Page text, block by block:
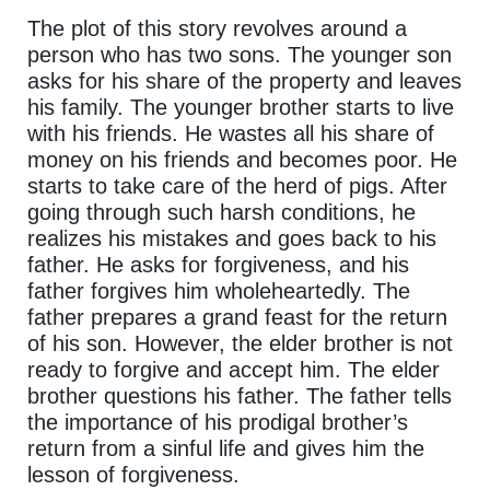
The plot of this story revolves around a
person who has two sons. The younger son
asks for his share of the property and leaves
his family. The younger brother starts to live
with his friends. He wastes all his share of
money on his friends and becomes poor. He
starts to take care of the herd of pigs. After
going through such harsh conditions, he
realizes his mistakes and goes back to his
father. He asks for forgiveness, and his
father forgives him wholeheartedly. The
father prepares a grand feast for the return
of his son. However, the elder brother is not
ready to forgive and accept him. The elder
brother questions his father. The father tells
the importance of his prodigal brother’s
return from a sinful life and gives him the
lesson of forgiveness.